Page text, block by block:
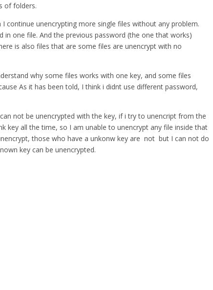
of folders.
continue unencrypting more single files without any problem.
one file. And the previous password (the one that works)
is also files that are some files are unencrypt with no
why some files works with one key, and some files
As it has been told, I think i didnt use different password,
not be unencrypted with the key, if i try to unencript from the
key all the time, so I am unable to unencrypt any file inside that
those who have a unkonw key are not but I can not do
key can be unencrypted.